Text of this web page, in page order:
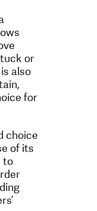
or
also
for
choice
of its
to